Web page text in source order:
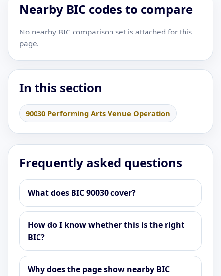
Nearby BIC codes to compare
No nearby BIC comparison set is attached for this
page.
In this section
90030 Performing Arts Venue Operation
Frequently asked questions
What does BIC 90030 cover?
How do I know whether this is the right
BIC?
Why does the page show nearby BIC